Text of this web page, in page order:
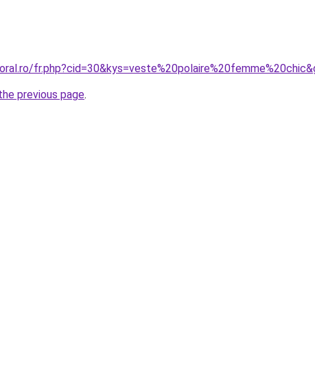
previous page.